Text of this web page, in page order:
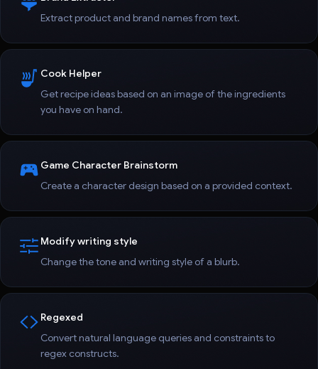
Extract product and brand names from text.
Cook Helper
Get recipe ideas based on an image of the ingredients
you have on hand.
Game Character Brainstorm
Create a character design based on a provided context.
Modify writing style
Change the tone and writing style of a blurb.
Regexed
Convert natural language queries and constraints to
regex constructs.